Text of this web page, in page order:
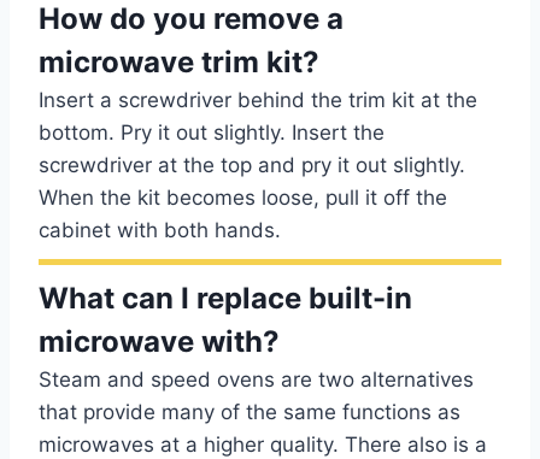
How do you remove a
microwave trim kit?
Insert a screwdriver behind the trim kit at the
bottom. Pry it out slightly. Insert the
screwdriver at the top and pry it out slightly.
When the kit becomes loose, pull it off the
cabinet with both hands.
What can I replace built-in
microwave with?
Steam and speed ovens are two alternatives
that provide many of the same functions as
microwaves at a higher quality. There also is a